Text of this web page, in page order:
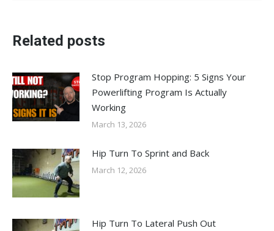
Related posts
Stop Program Hopping: 5 Signs Your
Powerlifting Program Is Actually
Working
March 13, 2026
Hip Turn To Sprint and Back
March 12, 2026
Hip Turn To Lateral Push Out